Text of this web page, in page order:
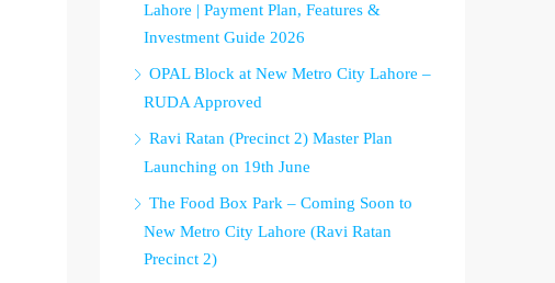
Lahore | Payment Plan, Features &
Investment Guide 2026
OPAL Block at New Metro City Lahore –
RUDA Approved
Ravi Ratan (Precinct 2) Master Plan
Launching on 19th June
The Food Box Park – Coming Soon to
New Metro City Lahore (Ravi Ratan
Precinct 2)